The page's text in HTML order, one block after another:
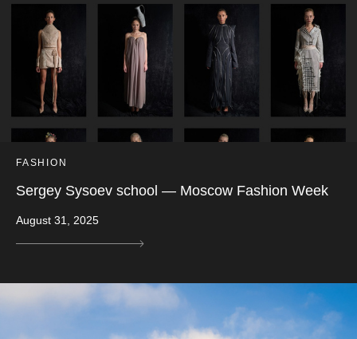
FASHION
Sergey Sysoev school — Moscow Fashion Week
August 31, 2025